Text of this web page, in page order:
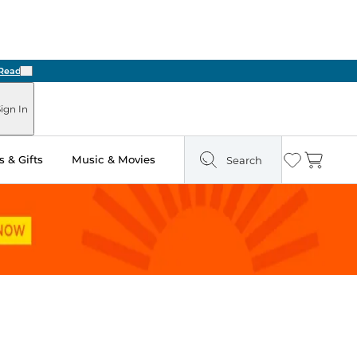
Next
In
& Gifts Music & Movies Search Wishlist
Cart